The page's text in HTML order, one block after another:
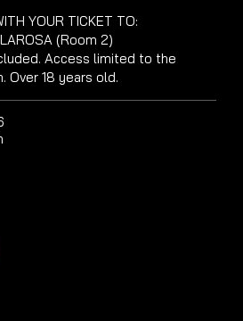
YOUR TICKET TO:
(Room 2)
Access limited to the
Over 18 years old.